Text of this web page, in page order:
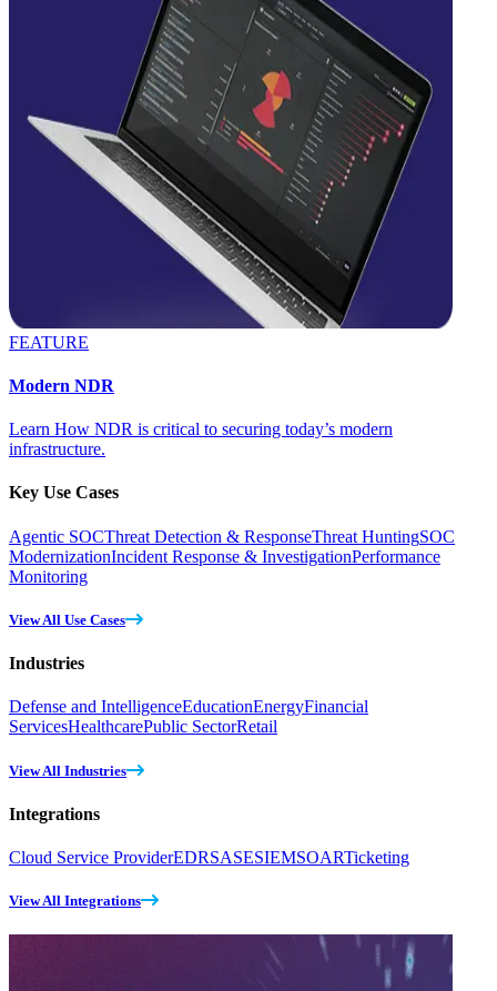
FEATURE
Modern NDR
Learn How NDR is critical to securing today’s modern
infrastructure.
Key Use Cases
Agentic SOCThreat Detection & ResponseThreat HuntingSOC
ModernizationIncident Response & InvestigationPerformance
Monitoring
View All Use Cases
Industries
Defense and IntelligenceEducationEnergyFinancial
ServicesHealthcarePublic SectorRetail
View All Industries
Integrations
Cloud Service ProviderEDRSASESIEMSOARTicketing
View All Integrations